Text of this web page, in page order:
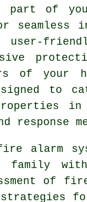
part of
seamless
your
to
in
alarm
family
of